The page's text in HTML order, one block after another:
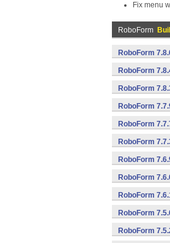
Fix menu
RoboForm
RoboForm
RoboForm
RoboForm
RoboForm
RoboForm
RoboForm
RoboForm
RoboForm
RoboForm
RoboForm
RoboForm